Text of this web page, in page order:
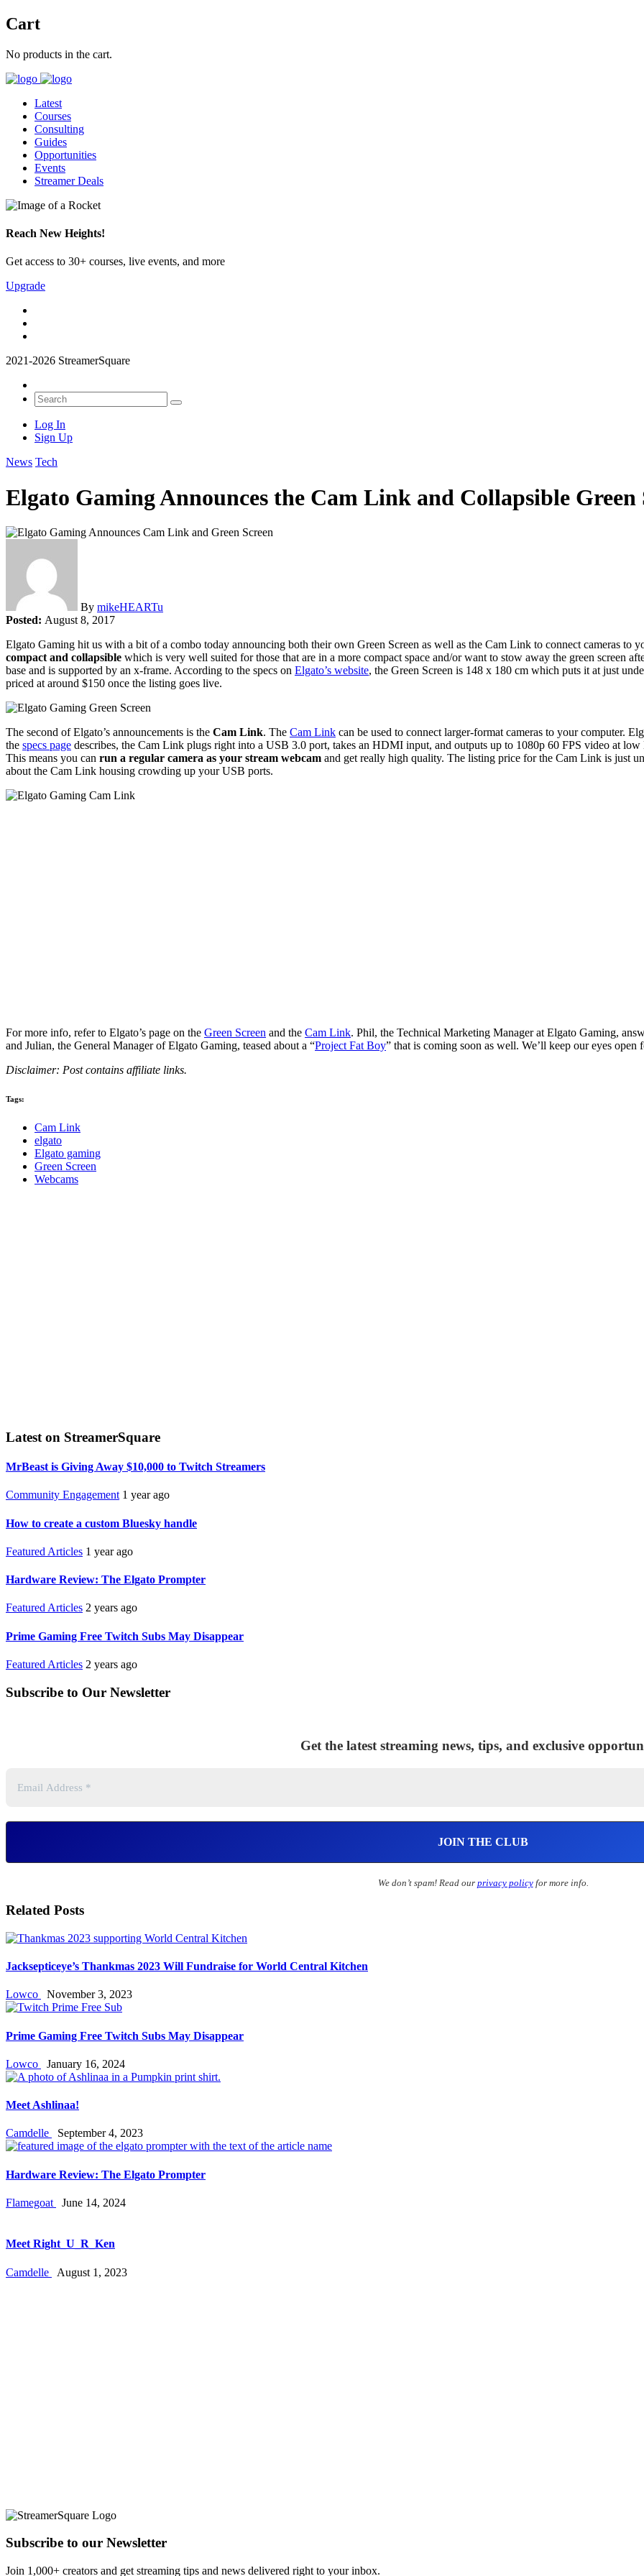
Cart
No products in the cart.
Latest
Courses
Consulting
Guides
Opportunities
Events
Streamer Deals
Reach New Heights!
Get access to 30+ courses, live events, and more
Upgrade
2021-2026 StreamerSquare
Log In
Sign Up
News Tech
Elgato Gaming Announces the Cam Link and Collapsible Green
By mikeHEARTu
Posted: August 8, 2017
Elgato Gaming hit us with a bit of a combo today announcing both their own Green Screen as well as the Cam Link to connect cameras to
compact and collapsible which is very well suited for those that are in a more compact space and/or want to stow away the green screen
base and is supported by an x-frame. According to the specs on Elgato’s website, the Green Screen is 148 x 180 cm which puts it at just
priced at around $150 once the listing goes live.
The second of Elgato’s announcements is the Cam Link. The Cam Link can be used to connect larger-format cameras to your computer.
the specs page describes, the Cam Link plugs right into a USB 3.0 port, takes an HDMI input, and outputs up to 1080p 60 FPS video at
This means you can run a regular camera as your stream webcam and get really high quality. The listing price for the Cam Link is just
about the Cam Link housing crowding up your USB ports.
For more info, refer to Elgato’s page on the Green Screen and the Cam Link. Phil, the Technical Marketing Manager at Elgato Gaming,
and Julian, the General Manager of Elgato Gaming, teased about a “Project Fat Boy” that is coming soon as well. We’ll keep our eyes open
Disclaimer: Post contains affiliate links.
Tags:
Cam Link
elgato
Elgato gaming
Green Screen
Webcams
Latest on StreamerSquare
MrBeast is Giving Away $10,000 to Twitch Streamers
Community Engagement 1 year ago
How to create a custom Bluesky handle
Featured Articles 1 year ago
Hardware Review: The Elgato Prompter
Featured Articles 2 years ago
Prime Gaming Free Twitch Subs May Disappear
Featured Articles 2 years ago
Subscribe to Our Newsletter
Get the latest streaming news, tips, and exclusive
We don’t spam! Read our privacy policyfor more info.
Related Posts
Jacksepticeye’s Thankmas 2023 Will Fundraise for World Central Kitchen
Lowco November 3, 2023
Prime Gaming Free Twitch Subs May Disappear
Lowco January 16, 2024
Meet Ashlinaa!
Camdelle September 4, 2023
Hardware Review: The Elgato Prompter
Flamegoat June 14, 2024
Meet Right_U_R_Ken
Camdelle August 1, 2023
Subscribe to our Newsletter
Join 1,000+ creators and get streaming tips and news delivered right to your inbox.